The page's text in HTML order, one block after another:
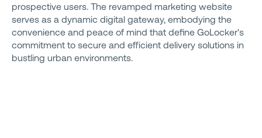
prospective users. The revamped marketing website
serves as a dynamic digital gateway, embodying the
convenience and peace of mind that define GoLocker's
commitment to secure and efficient delivery solutions in
bustling urban environments.